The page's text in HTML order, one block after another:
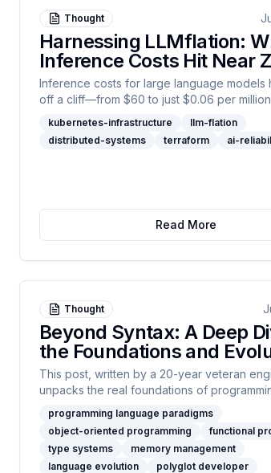
Thought
Harnessing LLMflation:
Inference Costs Hit Near
Inference costs for large language models
off a cliff—from $60 to just $0.06 per
break down the factors driving “LLMflation,”
scale, or want to see how near-zero costs
system design, start here.
kubernetes-infrastructure
llm-flation
distributed-systems
terraform ai-
Read More
Thought
Beyond Syntax: A Deep
the Foundations and
Programming Languages
This post, written by a 20-year veteran
unpacks the real foundations of
architecture. If you care about systems
than syntax wars, you’ll find yourself right
here.
programming language paradigms
object-oriented programming
functional
type systems
memory management
language evolution
polyglot developer